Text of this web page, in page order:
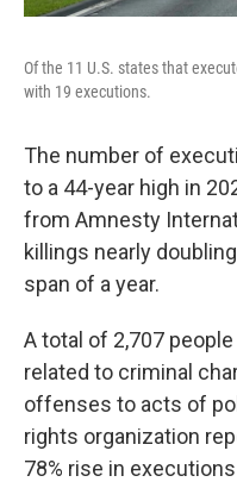
Of the 11 U.S. states that
with 19 executions.
The number of
to a 44-year high in
from Amnesty
killings nearly
span of a year.
A total of 2,707
related to criminal
offenses to acts of
rights organization
78% rise in